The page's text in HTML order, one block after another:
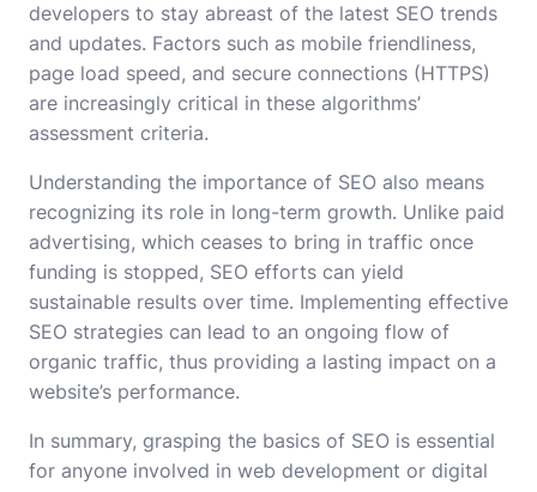
developers to stay abreast of the latest SEO trends
and updates. Factors such as mobile friendliness,
page load speed, and secure connections (HTTPS)
are increasingly critical in these algorithms’
assessment criteria.
Understanding the importance of SEO also means
recognizing its role in long-term growth. Unlike paid
advertising, which ceases to bring in traffic once
funding is stopped, SEO efforts can yield
sustainable results over time. Implementing effective
SEO strategies can lead to an ongoing flow of
organic traffic, thus providing a lasting impact on a
website’s performance.
In summary, grasping the basics of SEO is essential
for anyone involved in web development or digital